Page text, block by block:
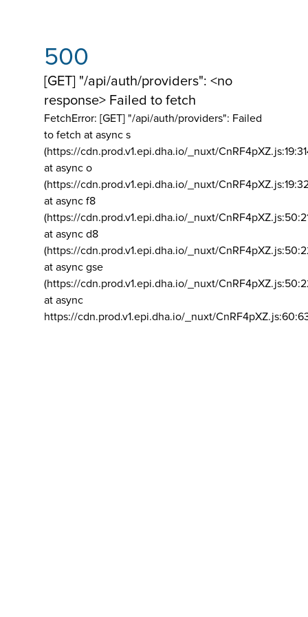
500
[GET] "/api/auth/providers": <no
response> Failed to fetch
FetchError: [GET] "/api/auth/providers": Failed
to fetch at async s
(https://cdn.prod.v1.epi.dha.io/_nuxt/
at async o
(https://cdn.prod.v1.epi.dha.io/_nuxt/
at async f8
(https://cdn.prod.v1.epi.dha.io/_nuxt/
at async d8
(https://cdn.prod.v1.epi.dha.io/_nuxt/
at async gse
(https://cdn.prod.v1.epi.dha.io/_nuxt/
at async
https://cdn.prod.v1.epi.dha.io/_nuxt/